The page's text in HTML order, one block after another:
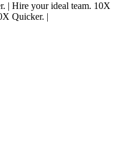
| Hire your ideal team. 10X
Quicker. |